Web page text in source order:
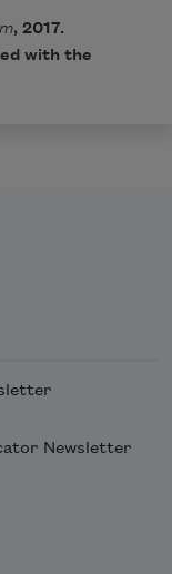
, 2017.
with the
Newsletter